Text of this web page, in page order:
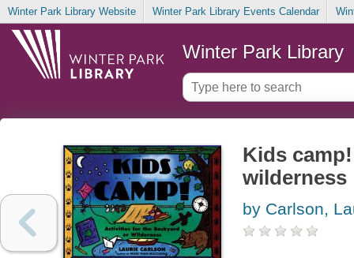
Winter Park Library Website Winter Park Library Events Calendar
Winter Park Library
Kids
wilderness
by Carlson,